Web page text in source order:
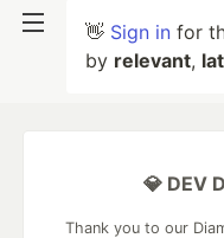
👋 Sign in for
by relevant,
💎 DEV
Thank you to our